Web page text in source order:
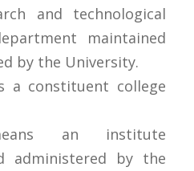
and technological
maintained
by the University.
a constituent college
an institute
administered by the